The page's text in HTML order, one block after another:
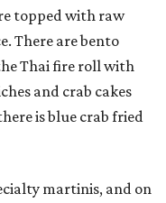
topped with raw
There are bento
Thai fire roll with
and crab cakes
is blue crab fried
martinis, and on